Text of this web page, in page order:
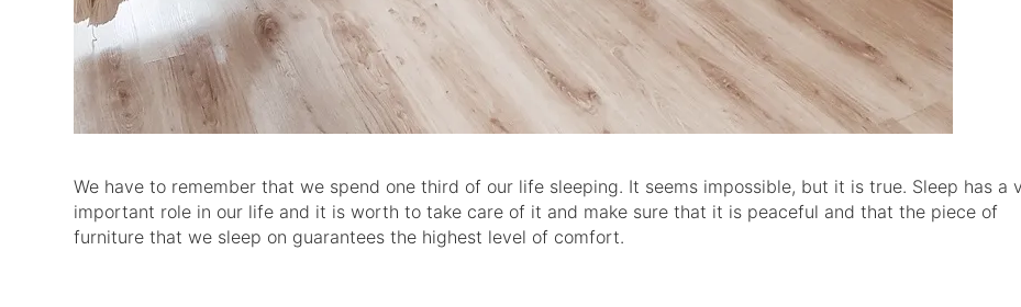
We have to remember that we spend one third of our life sleeping. It seems impossible, but it is true. Sleep has a
important role in our life and it is worth to take care of it and make sure that it is peaceful and that the piece of
furniture that we sleep on guarantees the highest level of comfort.